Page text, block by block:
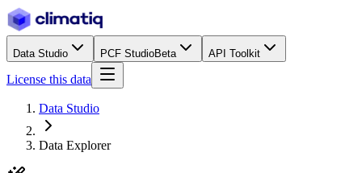
Data Studio PCF StudioBeta API Toolkit
License this data
Data Studio
Data Explorer